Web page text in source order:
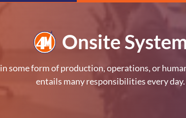
Onsite
some form of production, operations, or
entails many responsibilities every day.